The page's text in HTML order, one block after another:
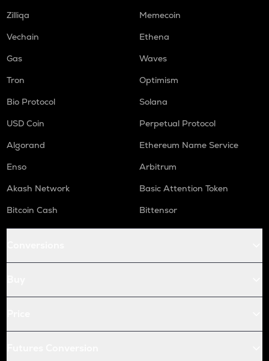
Zilliqa
Memecoin
Vechain
Ethena
Gas
Waves
Tron
Optimism
Bio Protocol
Solana
USD Coin
Perpetual Protocol
Algorand
Ethereum Name Service
Enso
Arbitrum
Akash Network
Basic Attention Token
Bitcoin Cash
Bittensor